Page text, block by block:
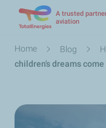
A trusted
aviation
Breadcrumb
Home Blog
children's dreams come